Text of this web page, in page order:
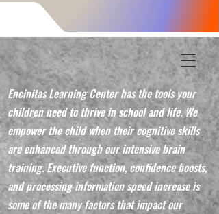
Encinitas Learning Center has the tools your
children need to thrive in school and life. We
empower the child when their cognitive skills
are enhanced through our intensive brain
training. Executive function, confidence boosts,
and processing information speed increase is
some of the many factors that impact our